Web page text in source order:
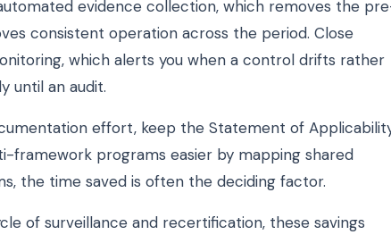
evidence collection, which removes the
consistent operation across the period. Close
which alerts you when a control drifts rather
until an audit.
effort, keep the Statement of
framework programs easier by mapping shared
the time saved is often the deciding factor.
of surveillance and recertification, these savings